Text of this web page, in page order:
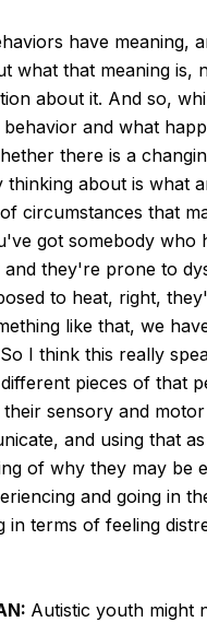
have meaning,
what that meaning is,
about it. And so,
and what
there is a
about is what
circumstances that
got somebody who
they're prone to
to heat, right,
like that, we
I think this really
pieces of that
sensory and
and using that
of why they may be
and going in
in terms of feeling
Autistic youth might